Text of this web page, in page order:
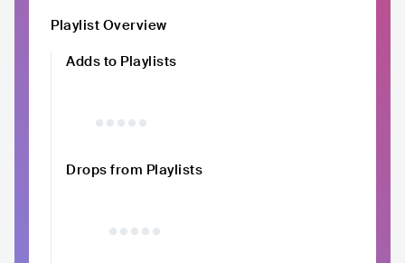
Playlist Overview
Adds to Playlists
Drops from Playlists